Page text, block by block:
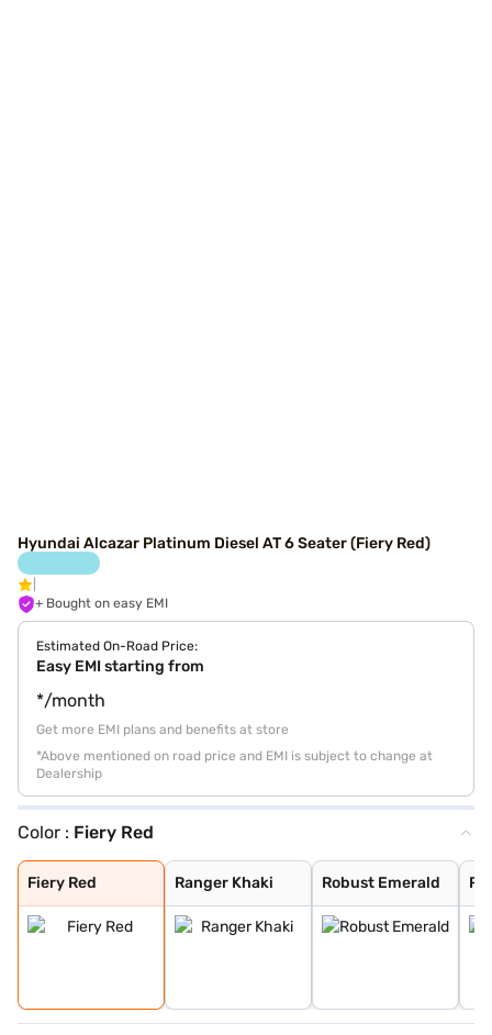
Hyundai Alcazar Platinum Diesel AT 6 Seater (Fiery Red)
+ Bought on easy EMI
Estimated On-Road Price:
Easy EMI starting from
*/month
Get more EMI plans and benefits at store
*Above mentioned on road price and EMI is subject to change at
Dealership
Color : Fiery Red
Fiery Red
Fiery Red
Ranger Khaki
Ranger Khaki
Robust Emerald
Robust Emerald
Robust Emerald
Titan Grey
Starry Night Tu
Atlas White
Abyss Black